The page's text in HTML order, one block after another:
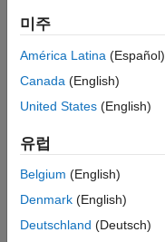
ON THIS PAGE
Syntax
Description
Output Arguments
Extended Capabilities
Version History
See Also
Description
acceleration linear
adetectionreport.
trackingKF
example
Examples
미주
América Latina (Español)
Canada (English)
United States (English)
유럽
Belgium (English)
Denmark (English)
Deutschland (Deutsch)